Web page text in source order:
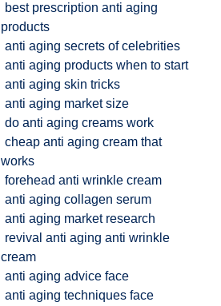
best prescription anti aging
products
anti aging secrets of celebrities
anti aging products when to start
anti aging skin tricks
anti aging market size
do anti aging creams work
cheap anti aging cream that
works
forehead anti wrinkle cream
anti aging collagen serum
anti aging market research
revival anti aging anti wrinkle
cream
anti aging advice face
anti aging techniques face